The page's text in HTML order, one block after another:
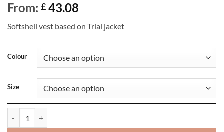
From: £ 43.08
Softshell vest based on Trial jacket
Colour
Size